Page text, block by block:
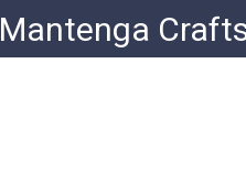
Mantenga